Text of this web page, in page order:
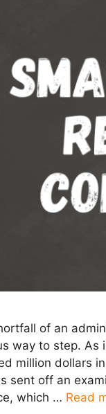
of an
way to step. As
million dollars
sent off an
which … Read